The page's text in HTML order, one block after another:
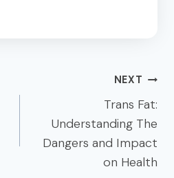
NEXT
Trans Fat:
Understanding The
Dangers and Impact
on Health